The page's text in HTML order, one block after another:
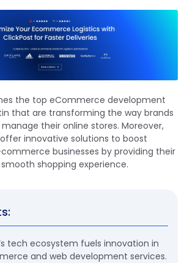
the top eCommerce development
that are transforming the way brands
their online stores. Moreover,
innovative solutions to boost
businesses by providing their
shopping experience.
tech ecosystem fuels innovation in
and web development services.